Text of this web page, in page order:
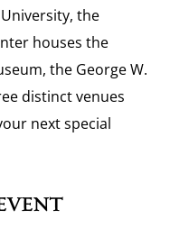
the
houses the
the George W.
distinct venues
next special